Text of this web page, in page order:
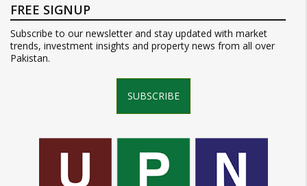
FREE SIGNUP
Subscribe to our newsletter and stay updated with market
trends, investment insights and property news from all over
Pakistan.
SUBSCRIBE